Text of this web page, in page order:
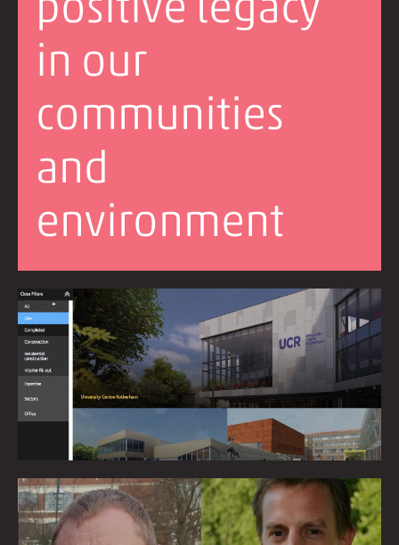
in our
communities
and
environment